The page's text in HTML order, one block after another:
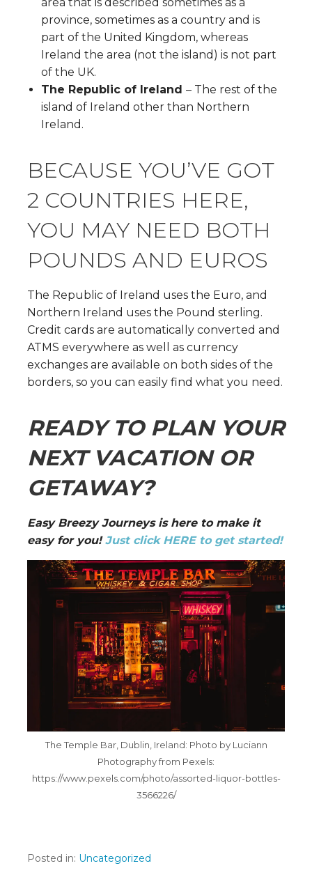
province, sometimes as a country and is
part of the United Kingdom, whereas
Ireland the area (not the island) is not part
of the UK.
The Republic of Ireland – The rest of the
island of Ireland other than Northern
Ireland.
BECAUSE YOU’VE GOT
2 COUNTRIES HERE,
YOU MAY NEED BOTH
POUNDS AND EUROS
The Republic of Ireland uses the Euro, and
Northern Ireland uses the Pound sterling.
Credit cards are automatically converted and
ATMS everywhere as well as currency
exchanges are available on both sides of the
borders, so you can easily find what you need.
READY TO PLAN YOUR
NEXT VACATION OR
GETAWAY?
Easy Breezy Journeys is here to make it
easy for you!Just click HERE to get started!
The Temple Bar, Dublin, Ireland: Photo by Luciann
Photography from Pexels:
https://www.pexels.com/photo/assorted-liquor-bottles-
3566226/
Posted in: Uncategorized